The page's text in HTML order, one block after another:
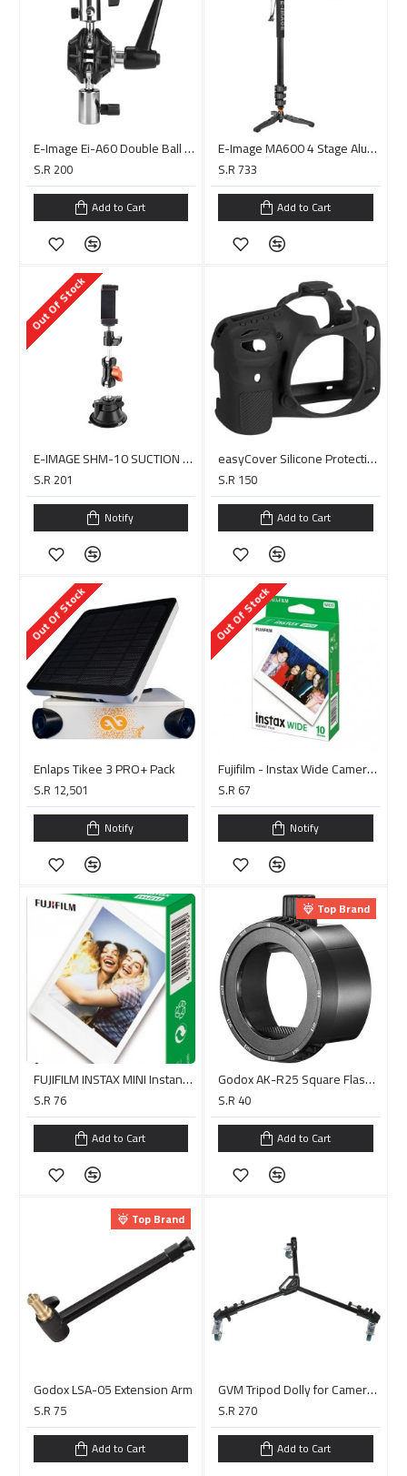
E-Image Ei-A60 Double Ball Joint 5/8″ Adapter
S.R 200
Add to Cart
E-Image MA600 4 Stage Aluminum Monopod With 610FH Fluid Head
S.R 733
Add to Cart
Out Of Stock
E-IMAGE SHM-10 SUCTION CUP PHONE&CAMERA HOLDER MOUNT
S.R 201
Notify
easyCover Silicone Protection Cover for Canon EOS 7D Mark II (Black)
S.R 150
Add to Cart
Out Of Stock
Enlaps Tikee 3 PRO+ Pack
S.R 12,501
Notify
Out Of Stock
Fujifilm - Instax Wide Camera Film - 10 Sheets
S.R 67
Notify
FUJIFILM INSTAX MINI Instant Film (10 Exposures)
S.R 76
Add to Cart
Top Brand
Godox AK-R25 Square Flash Head Adapter Holder
S.R 40
Add to Cart
Top Brand
Godox LSA-05 Extension Arm
S.R 75
Add to Cart
GVM Tripod Dolly for Camera Photo Lighting
S.R 270
Add to Cart